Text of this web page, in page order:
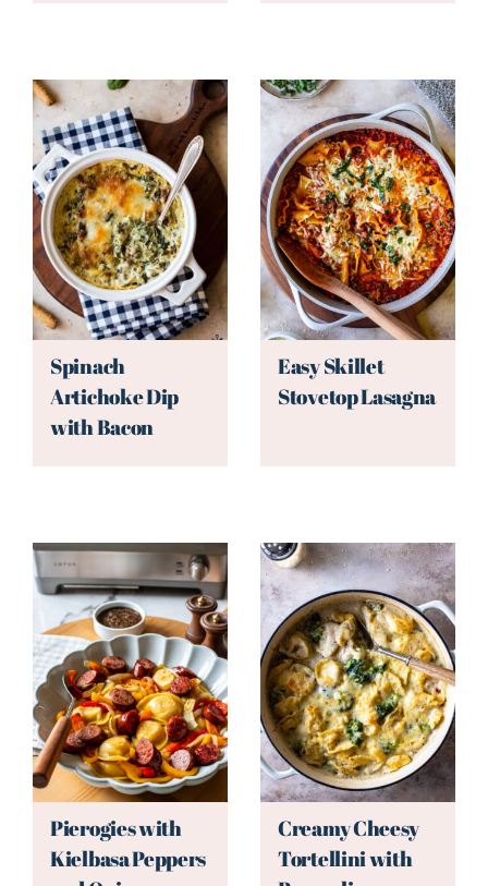
Spinach
Artichoke Dip
with Bacon
Easy Skillet
Stovetop Lasagna
Pierogies with
Kielbasa Peppers
Creamy Cheesy
Tortellini with